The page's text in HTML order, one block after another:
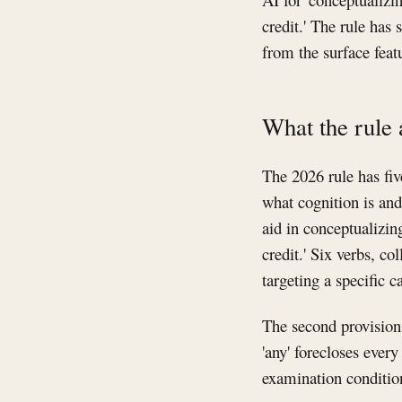
credit.' The rule has
from the surface
What the rule
The 2026 rule has
what cognition is
aid in
credit.' Six verbs,
targeting a specific
The second
'any' forecloses
examination